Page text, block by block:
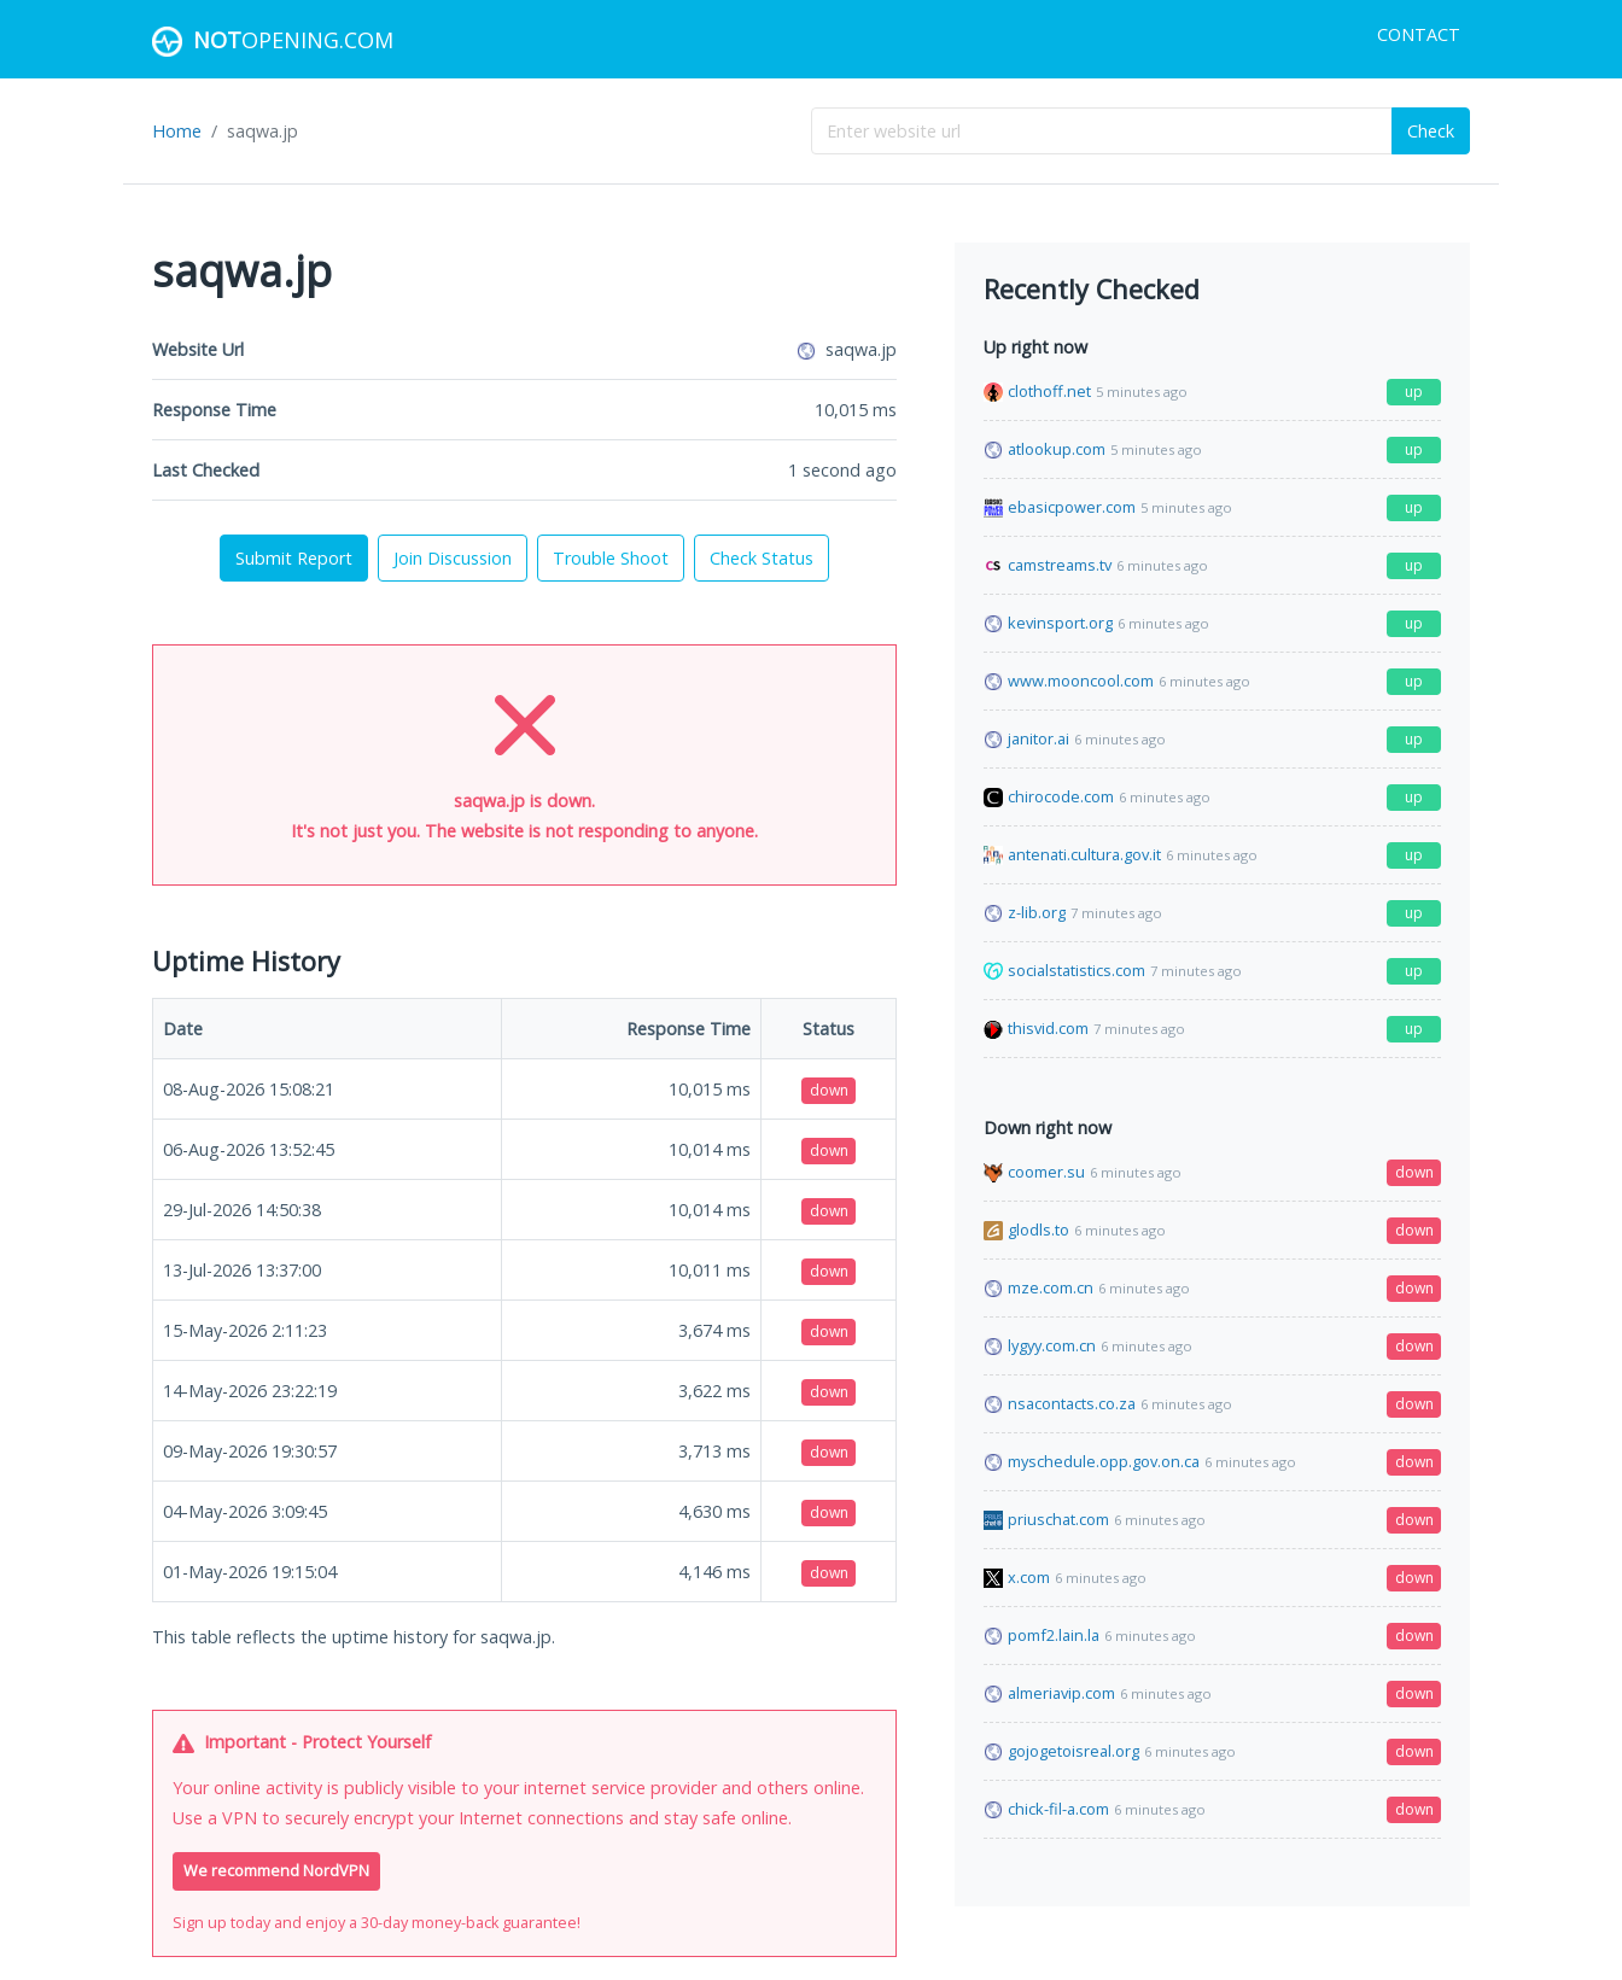
NOTOPENING.COM CONTACT
Home saqwa.jp Check
saqwa.jp
Website Url saqwa.jp
Response Time 10,015 ms
Last Checked 1 second ago
Submit Report Join Discussion Trouble Shoot Check Status
saqwa.jp is down.
It's not just you. The website is not responding to anyone.
Uptime History
Date Response Time Status
08-Aug-2026 15:08:21 10,015 ms down
06-Aug-2026 13:52:45 10,014ms down
29-Jul-2026 14:50:38 10,014ms down
13-Jul-2026 13:37:00 10,011 ms down
15-May-2026 2:11:23 3,674ms down
14-May-2026 23:22:19 3,622 ms down
09-May-2026 19:30:57 3,713 ms down
04-May-2026 3:09:45 4,630 ms down
01-May-2026 19:15:04 4,146 ms down
This table reflects the uptime history for saqwa.jp.
Important - Protect Yourself
Your online activity is publicly visible to your internet service provider and others online.
Use a VPN to securely encrypt your Internet connections and stay safe online.
We recommend NordVPN
Sign up today and enjoy a 30-day money-back guarantee!
Recently Checked
Up right now
clothoff.net 5 minutes ago up
atlookup.com 5 minutes ago up
ebasicpower.com 5 minutes ago up
camstreams.tv 6 minutes ago up
kevinsport.org 6 minutes ago up
www.mooncool.com 6 minutes ago up
janitor.ai 6 minutes ago up
chirocode.com 6 minutes ago up
antenati.cultura.gov.it 6 minutes ago up
z-lib.org 7 minutes ago up
socialstatistics.com 7 minutes ago up
thisvid.com 7 minutes ago up
Down right now
coomer.su 6 minutes ago down
glodls.to 6 minutes ago down
mze.com.cn 6 minutes ago down
lygyy.com.cn 6 minutes ago down
nsacontacts.co.za 6 minutes ago down
myschedule.opp.gov.on.ca 6 minutes ago down
priuschat.com 6 minutes ago down
x.com 6 minutes ago down
pomf2.lain.la 6 minutes ago down
almeriavip.com 6 minutes ago down
gojogetoisreal.org 6 minutes ago down
chick-fil-a.com 6 minutes ago down